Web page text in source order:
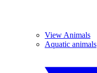
View Animals
Aquatic animals